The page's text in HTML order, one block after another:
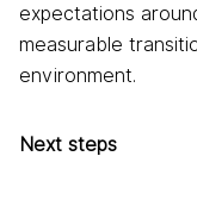
expectations
measurable
environment.
Next steps